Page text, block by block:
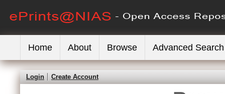
Home About Browse Advanced Search
Login Create Account